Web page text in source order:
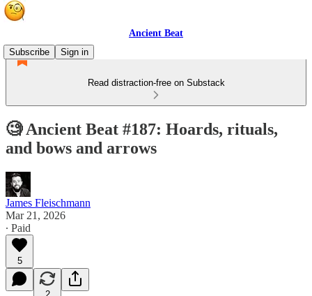
Ancient Beat
Subscribe
Sign in
Read distraction-free on Substack
🧐 Ancient Beat #187: Hoards, rituals,
and bows and arrows
James Fleischmann
Mar 21, 2026
∙ Paid
5